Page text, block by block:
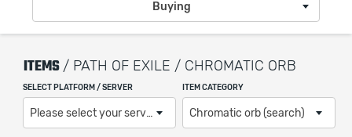
Buying
ITEMS / PATH OF EXILE / CHROMATIC ORB
SELECT PLATFORM / SERVER
Please select your server / platform
ITEM CATEGORY
Chromatic orb (search)